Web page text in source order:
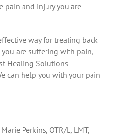
pain and injury you are
way for treating back
are suffering with pain,
Healing Solutions
can help you with your pain
Marie Perkins, OTR/L, LMT,